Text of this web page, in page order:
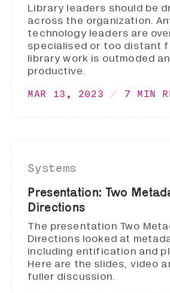
Library leaders should be
across the organization.
technology leaders are
specialised or too distant
library work is outmoded
productive.
MAR 13, 2023 7 MIN
Systems
Presentation: Two
Directions
The presentation Two
Directions looked at
including entification and
Here are the slides, video
fuller discussion.